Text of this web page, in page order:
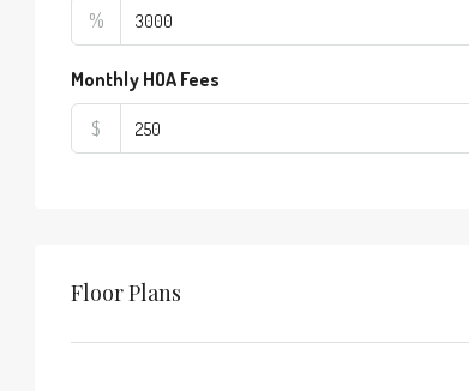
%
Monthly HOA Fees
$
Floor Plans